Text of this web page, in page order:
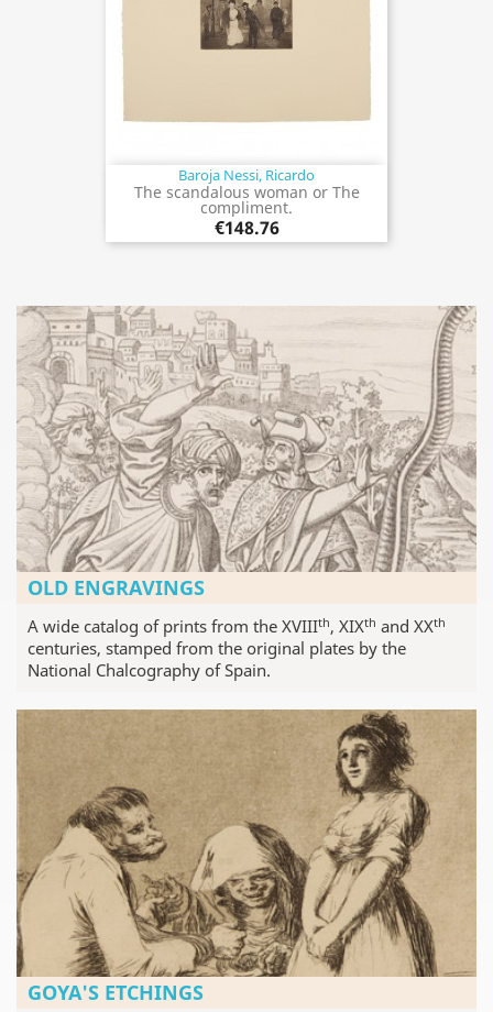
Baroja Nessi, Ricardo
The scandalous woman or The
compliment.
€148.76
OLD ENGRAVINGS
A wide catalog of prints from the XVIIIth, XIXth and XXth
centuries, stamped from the original plates by the
National Chalcography of Spain.
GOYA'S ETCHINGS